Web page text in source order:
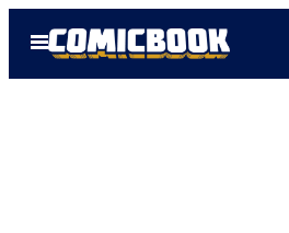
Open
Menu